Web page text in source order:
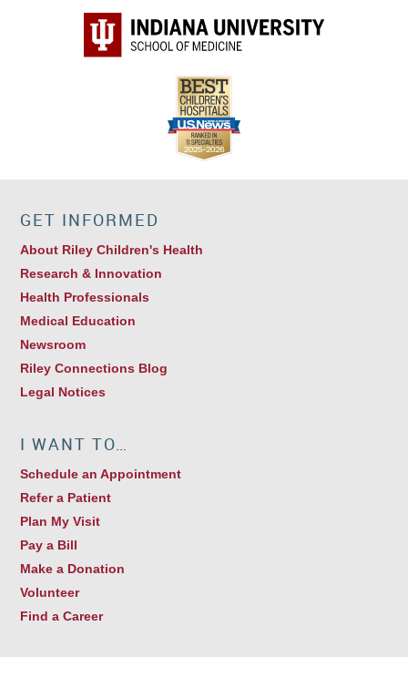
GET INFORMED
About Riley Children's Health
Research & Innovation
Health Professionals
Medical Education
Newsroom
Riley Connections Blog
Legal Notices
I WANT TO…
Schedule an Appointment
Refer a Patient
Plan My Visit
Pay a Bill
Make a Donation
Volunteer
Find a Career